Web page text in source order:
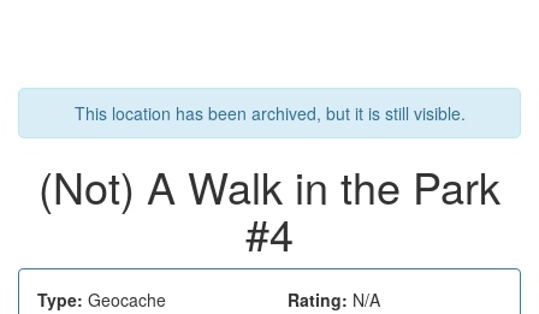
This location has been archived, but it is still visible.
(Not) A Walk in the Park
#4
Type: Geocache Rating: N/A